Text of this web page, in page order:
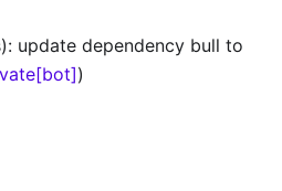
update dependency bull to
)